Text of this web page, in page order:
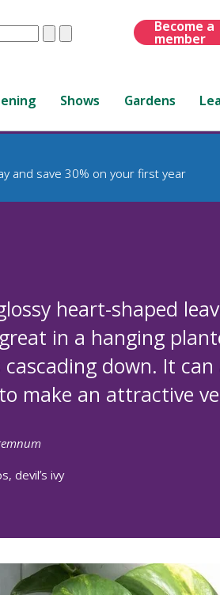
ClearSubmit
Become a
member
Shows Gardens
and save 30% on your first year
heart-shaped
in a hanging
down. It
make an attractive
devil’s ivy